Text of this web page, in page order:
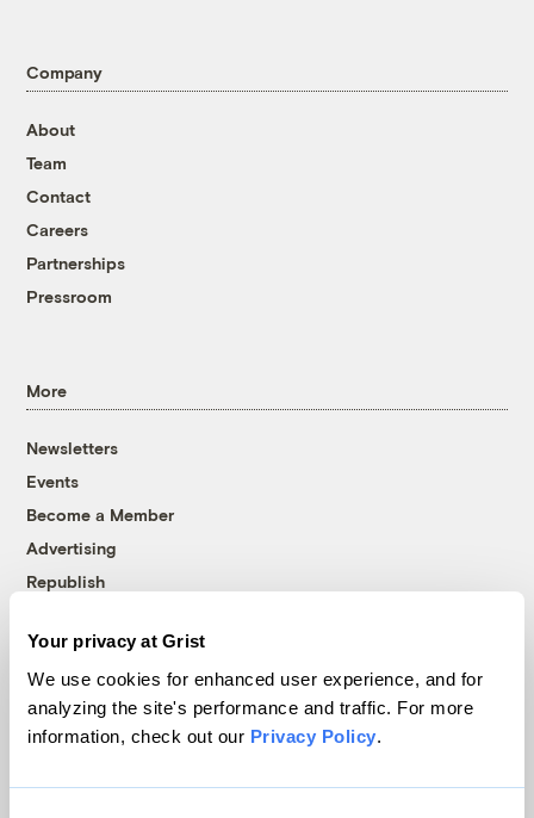
Your privacy at Grist
We use cookies for enhanced user experience, and for
analyzing the site's performance and traffic. For more
information, check out our Privacy Policy.
Company
About
Team
Contact
Careers
Partnerships
Pressroom
More
Newsletters
Events
Become a Member
Advertising
Republish
© 1999-2026 Grist Magazine, Inc. All rights reserved.
Grist is powered byWordPress VIP